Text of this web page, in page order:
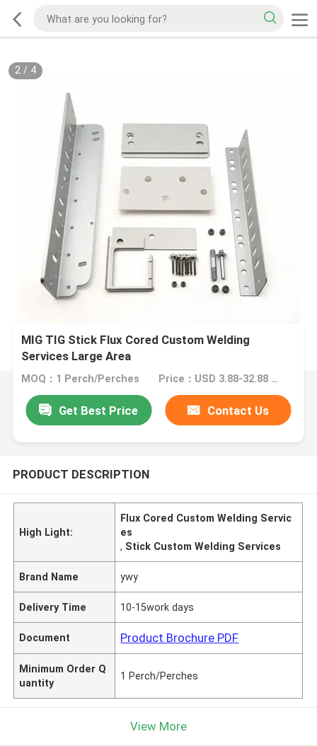
2/ 4
MIG TIG Stick Flux Cored Custom Welding
Services Large Area
MOQ：1 Perch/Perches Price：USD 3.88-32.88 1 Perch/Perches
Get Best Price Contact Us
PRODUCT DESCRIPTION
High Light:
Flux Cored Custom Welding Servic
es
, Stick Custom Welding Services
Brand Name ywy
Delivery Time 10-15work days
Document Product Brochure PDF
Minimum Order Q
uantity
1 Perch/Perches
View More